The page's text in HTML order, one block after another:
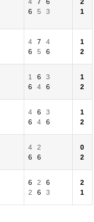
6
5 3
1
4 7
4
6
5 6
1
2
1 6
3
6
4 6
1
2
4 6
3
6
4 6
1
2
4
2
6
6
0
2
6 2
6
2
6 3
2
1